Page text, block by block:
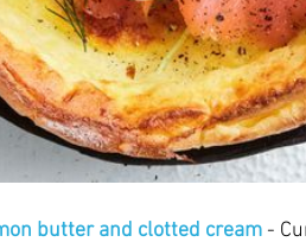
butter and clotted cream -